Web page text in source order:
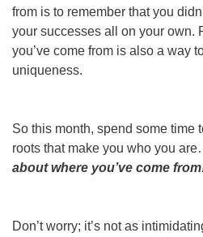
from is to remember that you
your successes all on your own.
you’ve come from is also a way
uniqueness.
So this month, spend some time
roots that make you who you
about where you’ve come
Don’t worry; it’s not as